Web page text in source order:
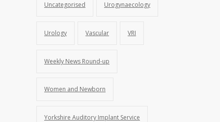
Uncategorised Urogynaecology
Urology Vascular VRI
Weekly News Round-up
Women and Newborn
Yorkshire Auditory Implant Service